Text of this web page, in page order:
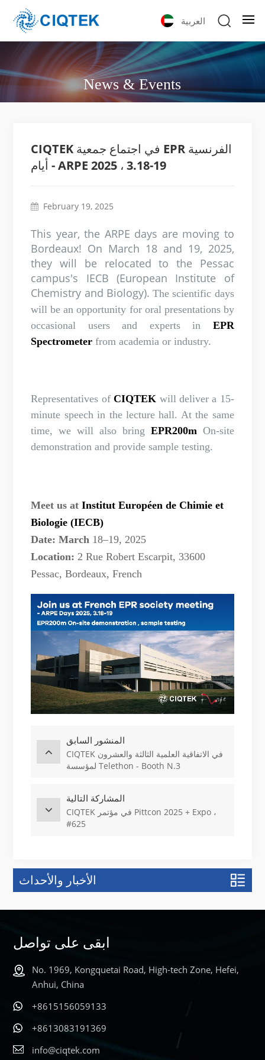
العربية
News & Events
CIQTEK في اجتماع جمعية EPR الفرنسية
- أيام ARPE 2025 ، 3.18-19
February 19, 2025
This year, the ARPE days are moving to
Bordeaux! On March 18 and 19, 2025,
they will be relocated to the Pessac
campus's IECB (European Institute of
Chemistry and Biology).The scientific days
will be an opportunity for oral presentations by
occasional users and experts in EPR
Spectrometer from academia or industry.
Representatives ofCIQTEK will deliver a 15-
minute speech in the lecture hall. At the same
time, we will also bring EPR200m On-site
demonstration and provide sample testing.
Meet us at Institut Européen de Chimie et
Biologie (IECB)
Date: March 18–19, 2025
Location: 2 Rue Robert Escarpit, 33600
Pessac,Bordeaux, French
المنشور السابق
CIQTEK في الاتفاقية العلمية الثالثة والعشرون
لمؤسسة Telethon - Booth N.3
المشاركة التالية
CIQTEK في مؤتمر Pittcon 2025 + Expo ،
#625
الأخبار والأحداث
ابقى على تواصل
No. 1969, Kongquetai Road, High-tech Zone, Hefei,
Anhui, China
+8615156059133
+8613083191369
info@ciqtek.com